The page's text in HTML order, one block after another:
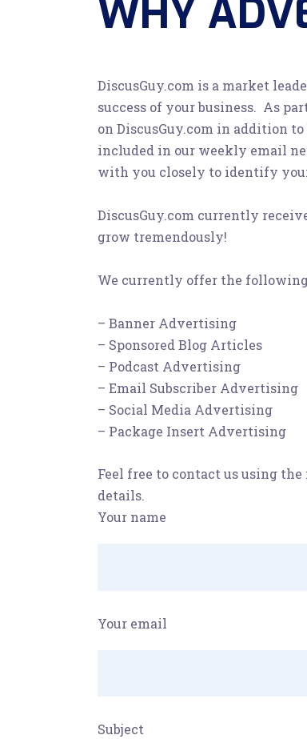
WHY
DiscusGuy.com is a market
success of your business. As
on DiscusGuy.com in addition
included in our weekly email
with you closely to identify
DiscusGuy.com currently
grow tremendously!
We currently offer the
– Banner Advertising
– Sponsored Blog Articles
– Podcast Advertising
– Email Subscriber Advertising
– Social Media Advertising
– Package Insert Advertising
Feel free to contact us using
details.
Your name
Your email
Subject